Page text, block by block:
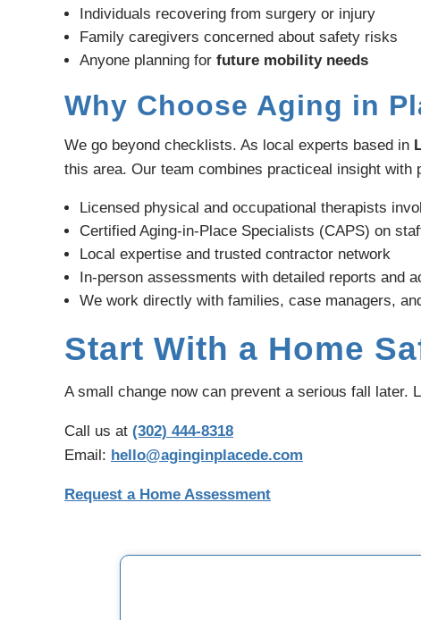
Individuals recovering from surgery or injury
Family caregivers concerned about safety risks
Anyone planning for future mobility needs
Why Choose Aging in
We go beyond checklists. As local experts based in
this area. Our team combines practiceal insight with
Licensed physical and occupational therapists
Certified Aging-in-Place Specialists (CAPS) on
Local expertise and trusted contractor network
In-person assessments with detailed reports and
We work directly with families, case managers,
Start With a Home
A small change now can prevent a serious fall later.
Call us at (302) 444-8318
Email: hello@aginginplacede.com
Request a Home Assessment